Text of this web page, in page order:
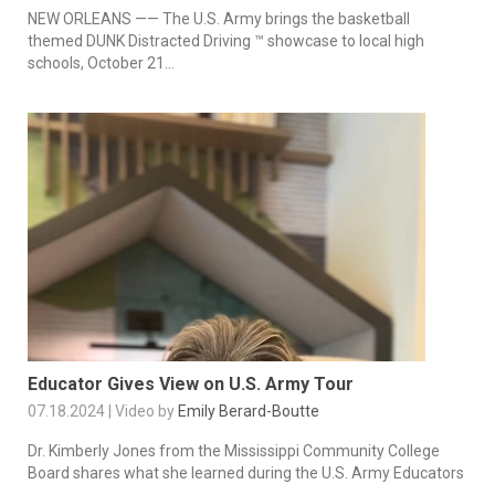
NEW ORLEANS —— The U.S. Army brings the basketball
themed DUNK Distracted Driving ™ showcase to local high
schools, October 21...
Educator Gives View on U.S. Army Tour
07.18.2024 | Video by Emily Berard-Boutte
Dr. Kimberly Jones from the Mississippi Community College
Board shares what she learned during the U.S. Army Educators